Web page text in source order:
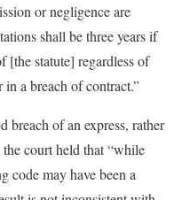
or negligence are
shall be three years if
[the statute] regardless of
a breach of contract.”
breach of an express, rather
court held that “while
code may have been a